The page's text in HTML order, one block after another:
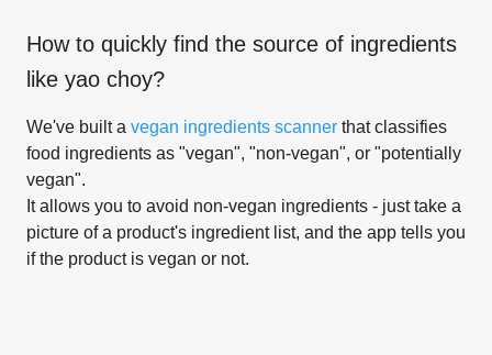
How to quickly find the source of ingredients
like yao choy?
We've built a vegan ingredients scanner that classifies
food ingredients as "vegan", "non-vegan", or "potentially
vegan".
It allows you to avoid non-vegan ingredients - just take a
picture of a product's ingredient list, and the app tells you
if the product is vegan or not.